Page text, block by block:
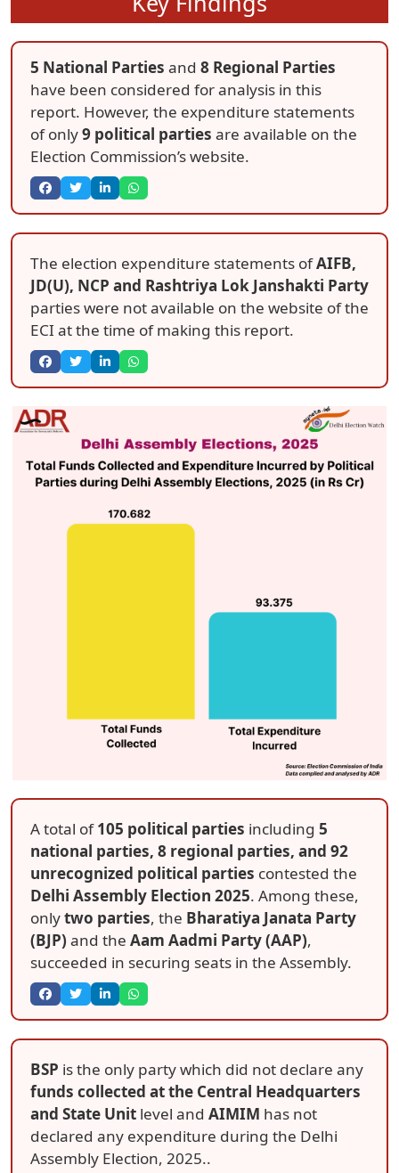
5 National Parties and 8 Regional Parties
have been considered for analysis in this
report. However, the expenditure statements
of only9 political parties are available on the
Election Commission’s website.
The election expenditure statements ofAIFB,
JD(U), NCP and Rashtriya Lok Janshakti Party
parties were not available on the website of the
ECI at the time of making this report.
A total of105 political parties including 5
national parties, 8 regional parties, and 92
unrecognized political parties contested the
Delhi Assembly Election 2025. Among these,
onlytwo parties, the Bharatiya Janata Party
(BJP) and the Aam Aadmi Party (AAP),
succeeded in securing seats in the Assembly.
BSP is the only party which did not declare any
funds collected at the Central Headquarters
and State Unit level and AIMIM has not
declared any expenditure during the Delhi
Assembly Election, 2025..